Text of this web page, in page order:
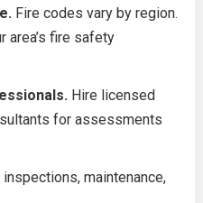
Fire codes vary by region.
area’s fire safety
Hire licensed
for assessments
maintenance,